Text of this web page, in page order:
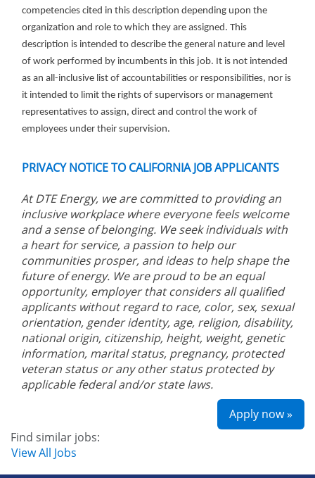
competencies cited in this description depending upon the
organization and role to which they are assigned. This
description is intended to describe the general nature and level
of work performed by incumbents in this job. It is not intended
as an all-inclusive list of accountabilities or responsibilities, nor is
it intended to limit the rights of supervisors or management
representatives to assign, direct and control the work of
employees under their supervision.
PRIVACY NOTICE TO CALIFORNIA JOB APPLICANTS
At DTE Energy, we are committed to providing an
inclusive workplace where everyone feels welcome
and a sense of belonging. We seek individuals with
a heart for service, a passion to help our
communities prosper, and ideas to help shape the
future of energy. We are proud to be an equal
opportunity, employer that considers all qualified
applicants without regard to race, color, sex, sexual
orientation, gender identity, age, religion, disability,
national origin, citizenship, height, weight, genetic
information, marital status, pregnancy, protected
veteran status or any other status protected by
applicable federal and/or state laws.
Apply now »
Find similar jobs:
View All Jobs